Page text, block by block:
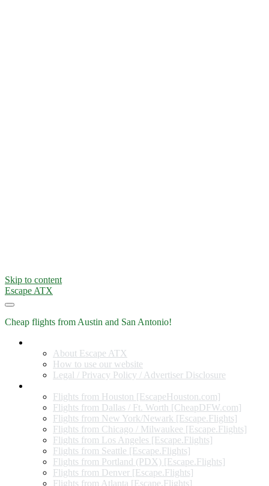
Skip to content
Escape ATX
Cheap flights from Austin and San Antonio!
About Escape ATX
How to use our website
Legal / Privacy Policy / Advertiser Disclosure
Flights from Houston [EscapeHouston.com]
Flights from Dallas / Ft. Worth [CheapDFW.com]
Flights from New York/Newark [Escape.Flights]
Flights from Chicago / Milwaukee [Escape.Flights]
Flights from Los Angeles [Escape.Flights]
Flights from Seattle [Escape.Flights]
Flights from Portland (PDX) [Escape.Flights]
Flights from Denver [Escape.Flights]
Flights from Atlanta [Escape.Flights]